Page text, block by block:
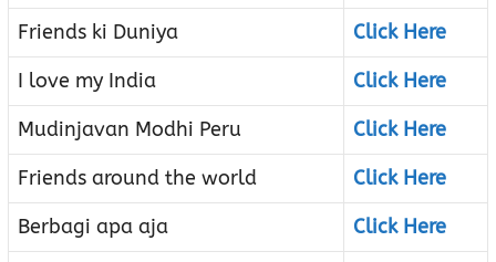
Friends ki Duniya
Click Here
I love my India
Click Here
Mudinjavan Modhi Peru
Click Here
Friends around the world
Click Here
Berbagi apa aja
Click Here